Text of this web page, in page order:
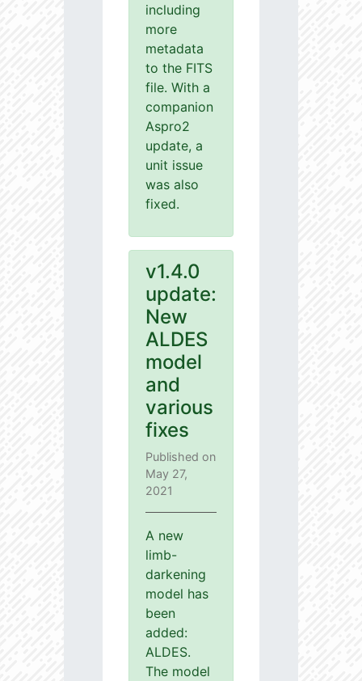
including
more
metadata
to the FITS
file. With a
companion
Aspro2
update, a
unit issue
was also
fixed.
v1.4.0
update:
New
ALDES
model
and
various
fixes
Published on
May 27,
2021
A new
limb-
darkening
model has
been
added:
ALDES.
The model